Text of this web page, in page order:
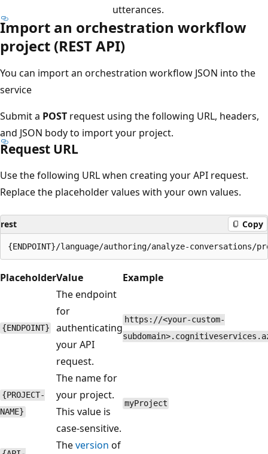
utterances.
Import an orchestration workflow
project (REST API)
You can import an orchestration workflow JSON into the
service
Submit a POST request using the following URL, headers,
and JSON body to import your project.
Request URL
Use the following URL when creating your API request.
Replace the placeholder values with your own values.
rest Copy
PlaceholderValue Example
{ENDPOINT}
The endpoint
for
authenticating
your API
request.
https://<your-custom-
{PROJECT-
NAME}
The name for
your project.
This value is
case-sensitive.
myProject
Theversion of